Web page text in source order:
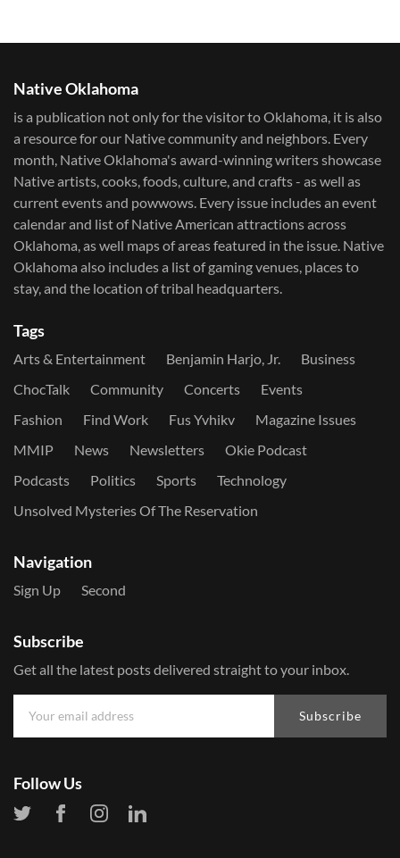
Native Oklahoma
is a publication not only for the visitor to Oklahoma, it is also
a resource for our Native community and neighbors. Every
month, Native Oklahoma's award-winning writers showcase
Native artists, cooks, foods, culture, and crafts - as well as
current events and powwows.​ Every issue includes an event
calendar and list of Native American attractions across
Oklahoma, as well maps of areas featured in the issue. Native
Oklahoma also includes a list of gaming venues, places to
stay, and the location of tribal headquarters.
Tags
Arts & Entertainment Benjamin Harjo, Jr.
Business
ChocTalk
Community Concerts
Events
Fashion
Find Work Fus Yvhikv
Magazine Issues
MMIP
News Newsletters
Okie Podcast
Podcasts
Politics Sports
Technology
Unsolved Mysteries Of The Reservation
Navigation
Sign Up Second
Subscribe
Get all the latest posts delivered straight to your inbox.
Subscribe
Follow Us